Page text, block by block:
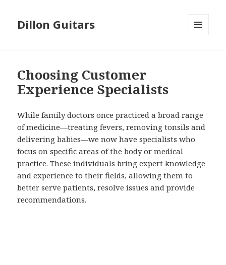
Dillon Guitars
Choosing Customer
Experience Specialists
While family doctors once practiced a broad range
of medicine—treating fevers, removing tonsils and
delivering babies—we now have specialists who
focus on specific areas of the body or medical
practice. These individuals bring expert knowledge
and experience to their fields, allowing them to
better serve patients, resolve issues and provide
recommendations.